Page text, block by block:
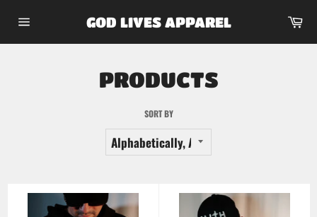
contentnavigation
GOD LIVES APPAREL
PRODUCTS
SORT BY